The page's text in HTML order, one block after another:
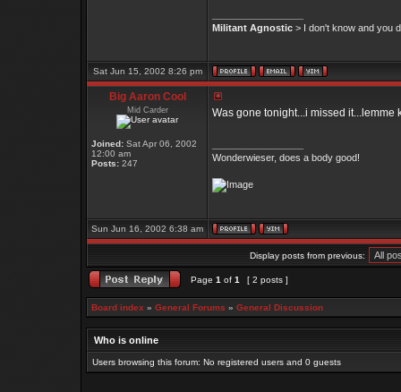
Militant Agnostic > I don't know and you
Sat Jun 15, 2002 8:26 pm
Big Aaron Cool
Mid Carder
Joined: Sat Apr 06, 2002
12:00 am
Posts: 247
Was gone tonight...i missed it...lemme
Wonderwieser, does a body good!
Sun Jun 16, 2002 6:38 am
Display posts from previous:
Page 1 of 1 [ 2 posts ]
Board index » General Forums » General Discussion
Who is online
Users browsing this forum: No registered users and 0 guests